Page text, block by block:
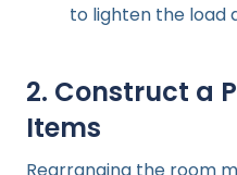
to lighten the load
2. Construct a
Items